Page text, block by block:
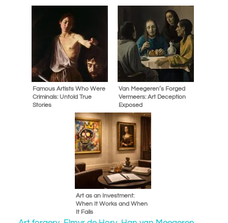
Famous Artists Who Were
Criminals: Untold True
Stories
Van Meegeren’s Forged
Vermeers: Art Deception
Exposed
Art as an Investment:
When It Works and When
It Fails